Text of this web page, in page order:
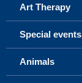
Art Therapy
Special events
Animals